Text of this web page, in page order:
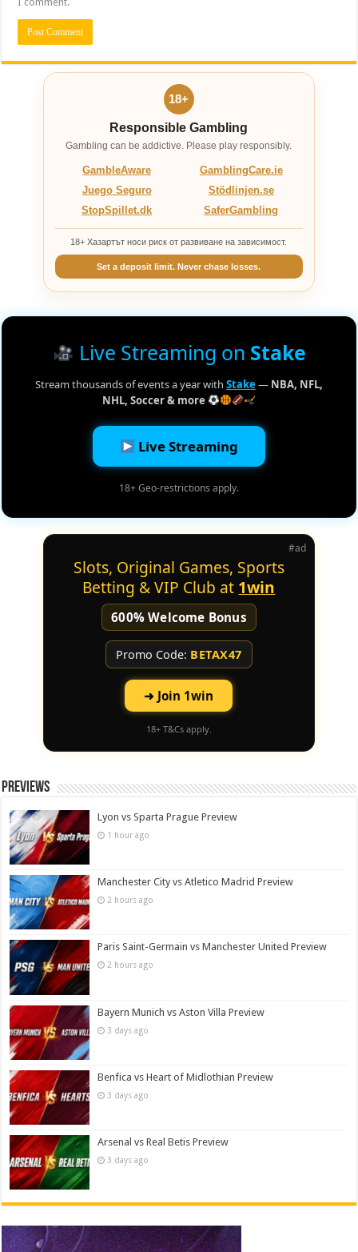
18+
Responsible Gambling
Gambling can be addictive. Please play responsibly.
GambleAware
GamblingCare.ie
Juego Seguro
Stödlinjen.se
StopSpillet.dk
SaferGambling
18+ Хазартът носи риск от развиване на зависимост.
Set a deposit limit. Never chase losses.
Live Streaming on Stake
Stream thousands of events a year with Stake— NBA, NFL,
NHL, Soccer & more
Live Streaming
18+ Geo-restrictions apply.
#ad
Slots, Original Games, Sports
Betting & VIP Club at 1win
600% Welcome Bonus
Promo Code: BETAX47
➜ Join 1win
18+ T&Cs apply.
Previews
Lyon vs Sparta Prague Preview
1 hour ago
Manchester City vs Atletico Madrid Preview
2 hours ago
Paris Saint-Germain vs Manchester United Preview
2 hours ago
Bayern Munich vs Aston Villa Preview
3 days ago
Benfica vs Heart of Midlothian Preview
3 days ago
Arsenal vs Real Betis Preview
3 days ago